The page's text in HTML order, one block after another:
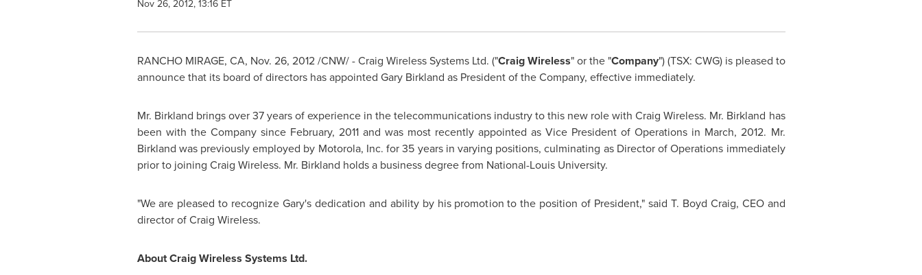
Nov 26, 2012, 13:16 ET
RANCHO MIRAGE, CA, Nov. 26, 2012/CNW/ - Craig Wireless Systems Ltd. ("Craig Wireless" or the "Company") (TSX: CWG) is pleased to
announce that its board of directors has appointed Gary Birkland as President of the Company, effective immediately.
Mr. Birkland brings over 37 years of experience in the telecommunications industry to this new role with Craig Wireless. Mr. Birkland has
been with the Company since February, 2011 and was most recently appointed as Vice President of Operations in March, 2012. Mr.
Birkland was previously employed by Motorola, Inc. for 35 years in varying positions, culminating as Director of Operations immediately
prior to joining Craig Wireless. Mr. Birkland holds a business degree from National-Louis University.
"We are pleased to recognize Gary's dedication and ability by his promotion to the position of President," said T. Boyd Craig, CEO and
director of Craig Wireless.
About Craig Wireless Systems Ltd.